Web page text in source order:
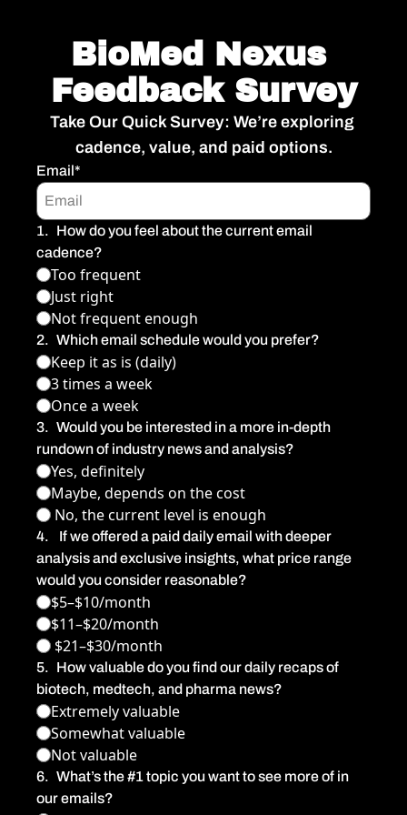
BioMed Nexus
Feedback Survey
Take Our Quick Survey: We’re exploring
cadence, value, and paid options.
Email*
1. How do you feel about the current email
cadence?
Too frequent
Just right
Not frequent enough
2. Which email schedule would you prefer?
Keep it as is (daily)
3 times a week
Once a week
3. Would you be interested in a more in-depth
rundown of industry news and analysis?
Yes, definitely
Maybe, depends on the cost
No, the current level is enough
4.
If we offered a paid daily email with deeper
analysis and exclusive insights, what price range
would you consider reasonable?
$5–$10/month
$11–$20/month
$21–$30/month
5. How valuable do you find our daily recaps of
biotech, medtech, and pharma news?
Extremely valuable
Somewhat valuable
Not valuable
6. What’s the #1 topic you want to see more of in
our emails?